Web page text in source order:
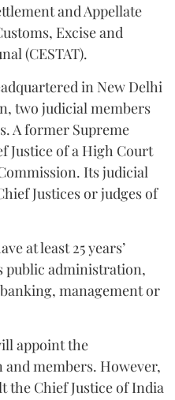
and Appellate
Excise and
(CESTAT).
in New Delhi
two judicial members
A former Supreme
Justice of a High Court
Its judicial
Justices or judges of
at least 25 years’
public administration,
management or
appoint the
and members. However,
the Chief Justice of India